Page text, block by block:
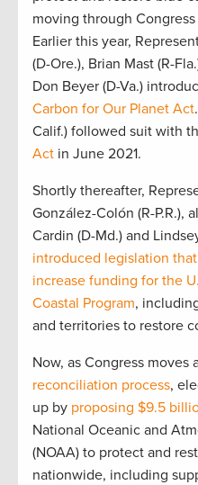
moving through
Earlier this year,
(D-Ore.), Brian Mast (R-
Don Beyer (D-Va.)
Carbon for Our Planet Act
Calif.) followed suit with
Act in June 2021.
Shortly thereafter,
González-Colón (R-P.R.),
Cardin (D-Md.) and
introduced legislation
increase funding for the
Coastal Program,
and territories to restore
Now, as Congress moves
reconciliation process,
up by proposing $9.5
National Oceanic and
(NOAA) to protect and
nationwide, including